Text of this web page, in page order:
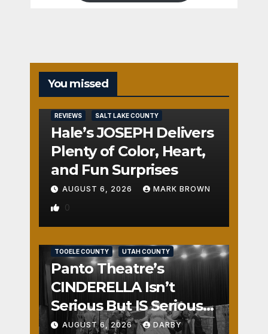
You missed
REVIEWS SALT LAKE COUNTY
Hale’s JOSEPH Delivers
Plenty of Color, Heart,
and Fun Surprises
AUGUST 6, 2026 MARK BROWN
0
TOOELE COUNTY UTAH COUNTY
Panto Theatre’s
CINDERELLA Isn’t
Serious But IS Seriously
Fun
AUGUST 6, 2026 DARBY